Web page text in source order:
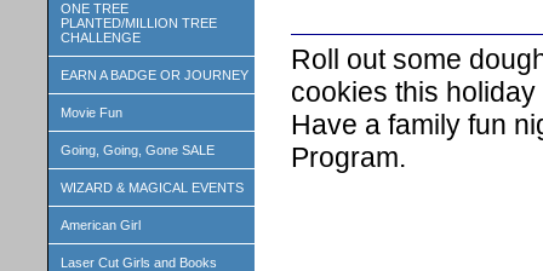
ONE TREE
PLANTED/MILLION TREE
CHALLENGE
EARN A BADGE OR JOURNEY
Movie Fun
Going, Going, Gone SALE
WIZARD & MAGICAL EVENTS
American Girl
Laser Cut Girls and Books
Roll out some
cookies this
Have a family fun
Program.